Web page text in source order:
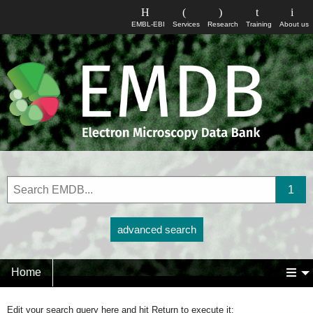
About us
Training
Research
Services
EMBL-EBI
advanced search
Home
Edit your search query here and hit Return to execute it: